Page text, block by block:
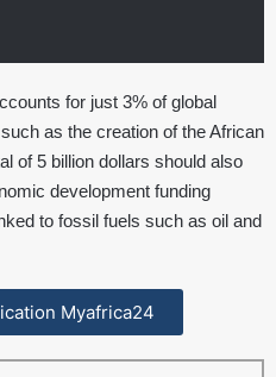
for just 3% of global
as the creation of the African
of 5 billion dollars should also
development funding
to fossil fuels such as oil and
Myafrica24